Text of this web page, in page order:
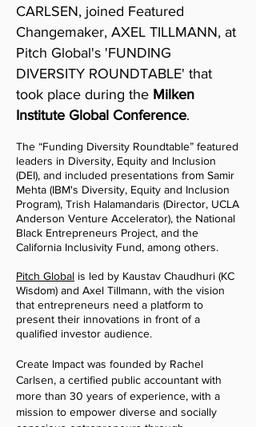
CARLSEN, joined Featured
Changemaker, AXEL TILLMANN, at
Pitch Global's 'FUNDING
DIVERSITY ROUNDTABLE' that
took place during the Milken
Institute Global Conference.
The “Funding Diversity Roundtable” featured
leaders in Diversity, Equity and Inclusion
(DEI), and included presentations from Samir
Mehta (IBM's Diversity, Equity and Inclusion
Program), Trish Halamandaris (Director, UCLA
Anderson Venture Accelerator), the National
Black Entrepreneurs Project, and the
California Inclusivity Fund, among others.
Pitch Global is led by Kaustav Chaudhuri (KC
Wisdom) and Axel Tillmann, with the vision
that entrepreneurs need a platform to
present their innovations in front of a
qualified investor audience.
Create Impact was founded by Rachel
Carlsen, a certified public accountant with
more than 30 years of experience, with a
mission to empower diverse and socially